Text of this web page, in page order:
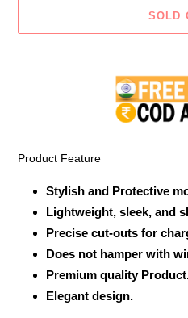
SOLD
Product Feature
Stylish and Protective
Lightweight, sleek, and
Precise cut-outs for
Does not hamper with
Premium quality
Elegant design.